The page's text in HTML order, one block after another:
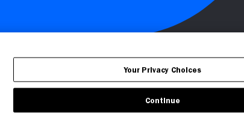
Your Privacy Choices
Continue